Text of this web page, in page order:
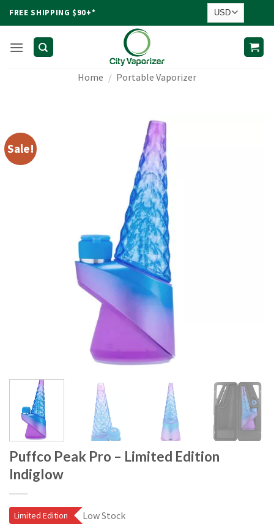
FREE SHIPPING $90+*
Home / Portable Vaporizer
Sale!
Puffco Peak Pro – Limited Edition
Indiglow
Limited Edition Low Stock